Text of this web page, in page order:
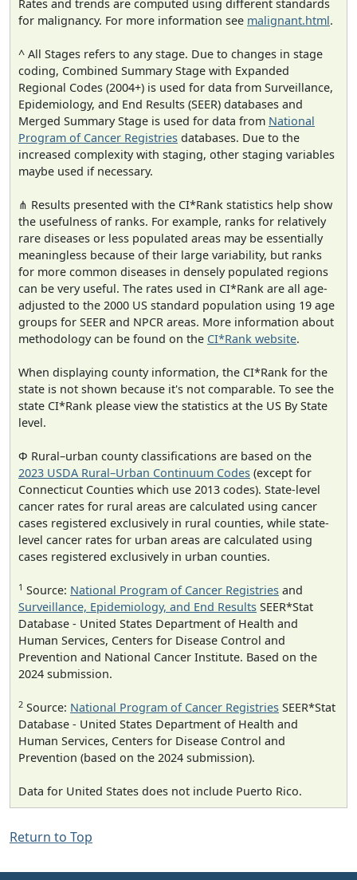
Rates and trends are computed using different standards
for malignancy. For more information see malignant.html.
^ All Stages refers to any stage. Due to changes in stage
coding, Combined Summary Stage with Expanded
Regional Codes (2004+) is used for data from Surveillance,
Epidemiology, and End Results (SEER) databases and
Merged Summary Stage is used for data from National
Program of Cancer Registries databases. Due to the
increased complexity with staging, other staging variables
maybe used if necessary.
⋔ Results presented with the CI*Rank statistics help show
the usefulness of ranks. For example, ranks for relatively
rare diseases or less populated areas may be essentially
meaningless because of their large variability, but ranks
for more common diseases in densely populated regions
can be very useful. The rates used in CI*Rank are all age-
adjusted to the 2000 US standard population using 19 age
groups for SEER and NPCR areas. More information about
methodology can be found on the CI*Rank website.
When displaying county information, the CI*Rank for the
state is not shown because it's not comparable. To see the
state CI*Rank please view the statistics at the US By State
level.
Φ Rural–urban county classifications are based on the
2023 USDA Rural–Urban Continuum Codes (except for
Connecticut Counties which use 2013 codes). State-level
cancer rates for rural areas are calculated using cancer
cases registered exclusively in rural counties, while state-
level cancer rates for urban areas are calculated using
cases registered exclusively in urban counties.
1 Source: National Program of Cancer Registries and
Surveillance, Epidemiology, and End Results SEER*Stat
Database - United States Department of Health and
Human Services, Centers for Disease Control and
Prevention and National Cancer Institute. Based on the
2024 submission.
2 Source: National Program of Cancer Registries SEER*Stat
Database - United States Department of Health and
Human Services, Centers for Disease Control and
Prevention (based on the 2024 submission).
Data for United States does not include Puerto Rico.
Return to Top